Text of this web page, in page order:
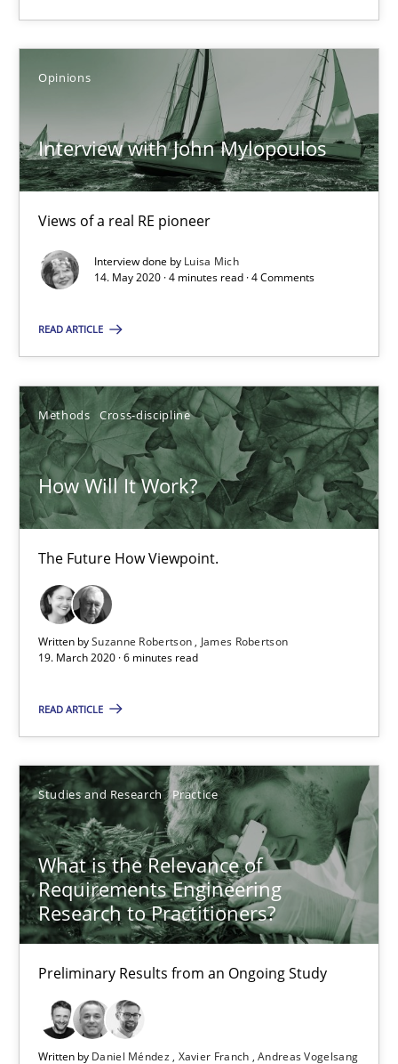
Opinions
Interview with John Mylopoulos
Views of a real RE pioneer
Interview done by Luisa Mich
14. May 2020 · 4 minutes read · 4 Comments
READ ARTICLE
Methods Cross-discipline
How Will It Work?
The Future How Viewpoint.
Written bySuzanne Robertson
James Robertson
19. March 2020 · 6 minutes read
READ ARTICLE
Studies and Research Practice
What is the Relevance of
Requirements Engineering
Research to Practitioners?
Preliminary Results from an Ongoing Study
Written by Daniel Méndez Xavier Franch Andreas Vogelsang
Opinions
14.05.2020
How Will It Work?
Methods Cross-discipline
Suzanne Robertson
James Robertson
6 minutes
What is the Relevance of Requirements Engineering
Studies and Research Practice
Daniel Méndez
Xavier Franch
Andreas Vogelsang
14.01.2020